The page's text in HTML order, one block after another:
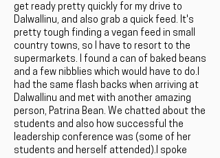
get ready pretty quickly for my drive to
Dalwallinu, and also grab a quick feed. It's
pretty tough finding a vegan feed in small
country towns, so I have to resort to the
supermarkets. I found a can of baked beans
and a few nibblies which would have to do.I
had the same flash backs when arriving at
Dalwallinu and met with another amazing
person, Patrina Bean. We chatted about the
students and also how successful the
leadership conference was (some of her
students and herself attended).I spoke